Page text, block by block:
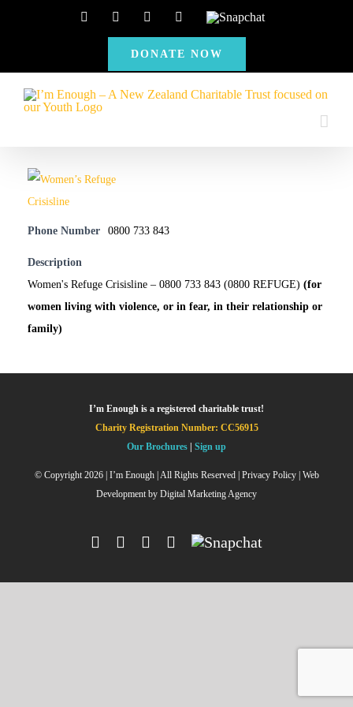
FacebookInstagram YouTubeSnapchat
DONATE NOW
Phone Number 0800 733 843
Description
Women's Refuge Crisisline – 0800 733 843 (0800 REFUGE) (for
women living with violence, or in fear, in their relationship or
family)
I’m Enough is a registered charitable trust!
Charity Registration Number: CC56915
Our Brochures | Sign up
© Copyright 2026 | I’m Enough | All Rights Reserved | Privacy Policy| Web
Development by Digital Marketing Agency
FacebookInstagramYouTube
Snapchat